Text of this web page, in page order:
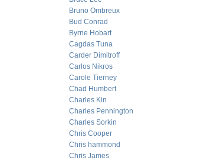
Bruno Ombreux
Bud Conrad
Byrne Hobart
Cagdas Tuna
Carder Dimitroff
Carlos Nikros
Carole Tierney
Chad Humbert
Charles Kin
Charles Pennington
Charles Sorkin
Chris Cooper
Chris hammond
Chris James